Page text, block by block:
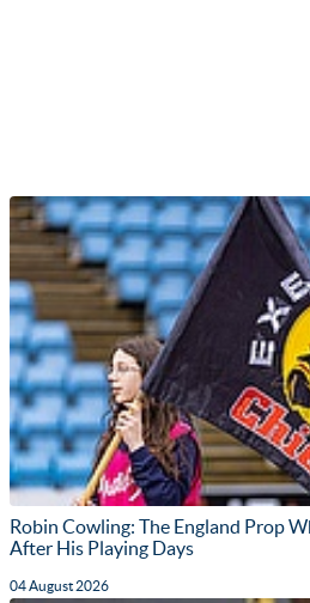
Robin Cowling: The England Prop
After His Playing Days
04 August 2026